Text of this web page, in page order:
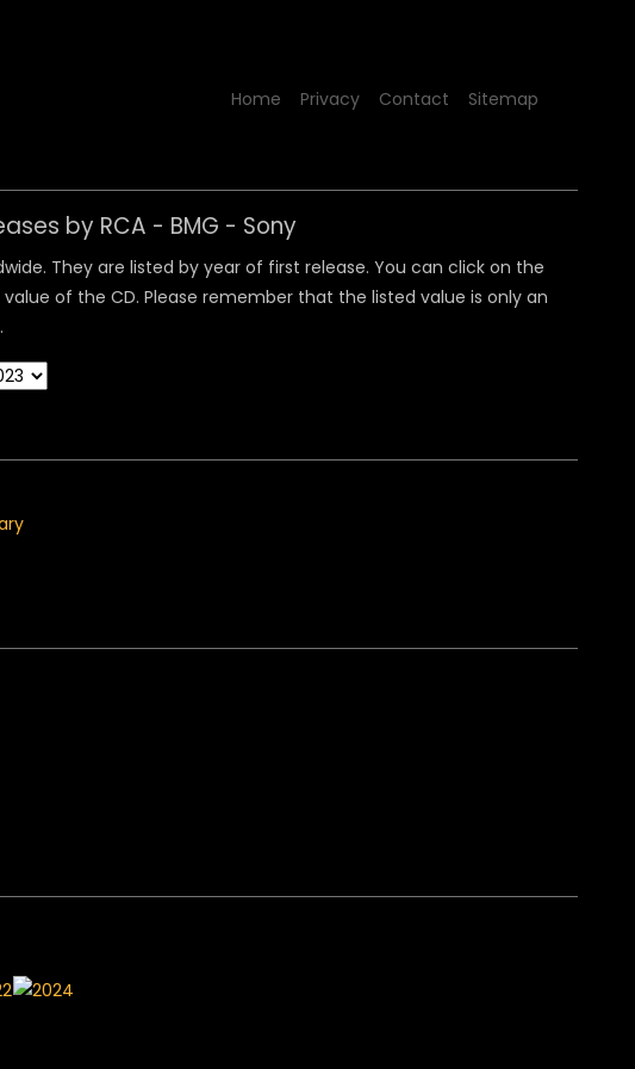
Home Privacy Contact Sitemap
by RCA - BMG - Sony
They are listed by year of first release. You can click on the
of the CD. Please remember that the listed value is only an